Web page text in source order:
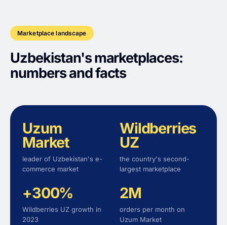
Marketplace landscape
Uzbekistan's marketplaces:
numbers and facts
Uzum
Market
leader of Uzbekistan's e-
commerce market
Wildberries
UZ
the country's second-
largest marketplace
+300%
Wildberries UZ growth in
2023
2M
orders per month on
Uzum Market